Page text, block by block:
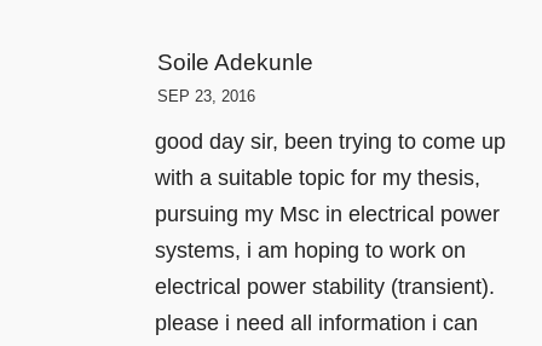
Soile Adekunle
SEP 23, 2016
good day sir, been trying to come up
with a suitable topic for my thesis,
pursuing my Msc in electrical power
systems, i am hoping to work on
electrical power stability (transient).
please i need all information i can